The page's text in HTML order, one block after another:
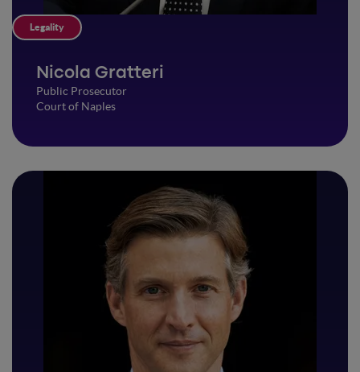
Legality
Nicola Gratteri
Public Prosecutor
Court of Naples